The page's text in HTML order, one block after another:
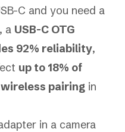
C and you need a
a USB-C OTG
92% reliability,
up to 18% of
pairing in
in a camera